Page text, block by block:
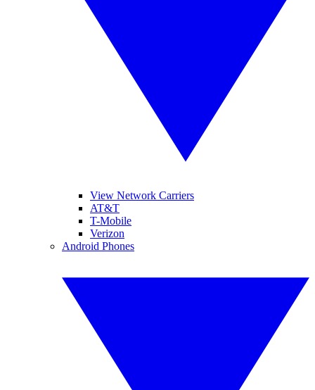
View Network Carriers
AT&T
T-Mobile
Verizon
Android Phones